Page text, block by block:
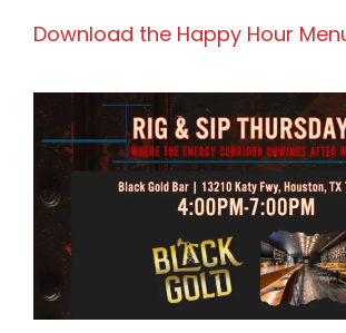
Download the Happy Hour